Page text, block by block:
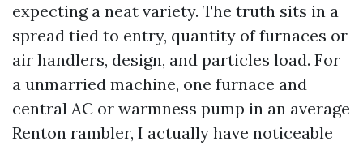
expecting a neat variety. The truth sits in a
spread tied to entry, quantity of furnaces or
air handlers, design, and particles load. For
a unmarried machine, one furnace and
central AC or warmness pump in an average
Renton rambler, I actually have noticeable